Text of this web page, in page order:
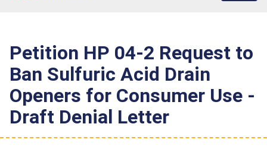
Petition HP 04-2 Request to
Ban Sulfuric Acid Drain
Openers for Consumer Use -
Draft Denial Letter